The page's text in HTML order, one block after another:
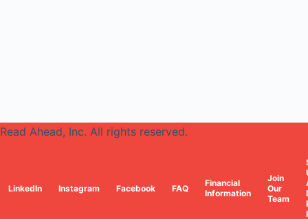
Read Ahead, Inc. All rights reserved.
LinkedIn Instagram Facebook FAQ
Financial
Information
Join
Our
Team